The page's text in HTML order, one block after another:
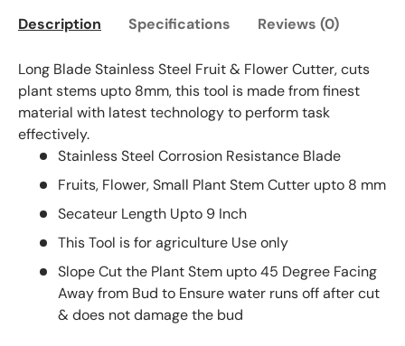
Description Specifications Reviews (0)
Long Blade Stainless Steel Fruit & Flower Cutter, cuts
plant stems upto 8mm, this tool is made from finest
material with latest technology to perform task
effectively.
Stainless Steel Corrosion Resistance Blade
Fruits, Flower, Small Plant Stem Cutter upto 8 mm
Secateur Length Upto 9 Inch
This Tool is for agriculture Use only
Slope Cut the Plant Stem upto 45 Degree Facing
Away from Bud to Ensure water runs off after cut
& does not damage the bud